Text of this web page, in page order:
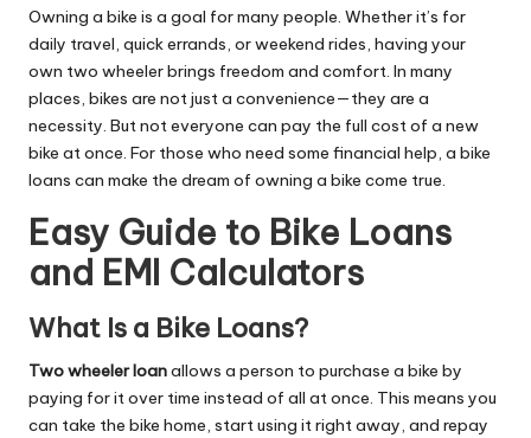
Owning a bike is a goal for many people. Whether it’s for
daily travel, quick errands, or weekend rides, having your
own two wheeler brings freedom and comfort. In many
places, bikes are not just a convenience—they are a
necessity. But not everyone can pay the full cost of a new
bike at once. For those who need some financial help, a bike
loans can make the dream of owning a bike come true.
Easy Guide to Bike Loans
and EMI Calculators
What Is a Bike Loans?
Two wheelerloanallows a person to purchase a bike by
paying for it over time instead of all at once. This means you
can take the bike home, start using it right away, and repay